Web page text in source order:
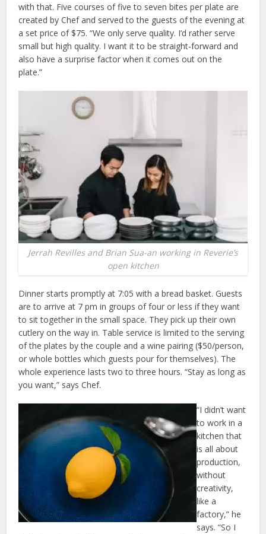
with that. Five courses of five to seven bites per plate are
created by Chef and served to the guests of the evening at
a set price of $75. “We only serve quality. I’d rather serve
small but high quality. I want it to be straight-forward and
also have a surprise factor when it comes out on the
plate.”
Jerrah Revilles and Brian Sua-an working in Reverie’s
open kitchen
Dinner starts promptly at 7:05 with a bread basket. Guests
are to arrive at 7 pm in groups of four or less if they want
to sit together in the small space. They pick up their own
cutlery on the way in. Table service is limited to the serving
of the plates by the couple and a wine pairing ($50/person,
or whole bottles which guests pour for themselves). The
whole experience lasts two to three hours. “Stay as long as
you want,” says Chef.
“I didn’t want
to work in a
kitchen that
is all about
production,
without
creativity,
like a
factory,” he
says. “So I